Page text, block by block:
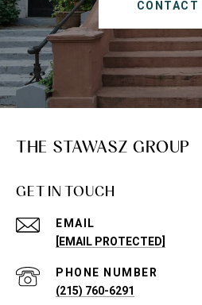
CONTACT
THE STAWASZ GROUP
GET IN TOUCH
EMAIL
[EMAIL PROTECTED]
PHONE NUMBER
(215) 760-6291